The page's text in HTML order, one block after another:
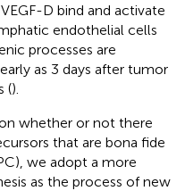
D bind and activate
endothelial cells
processes are
as 3 days after tumor
().
whether or not there
that are bona fide
we adopt a more
as the process of new